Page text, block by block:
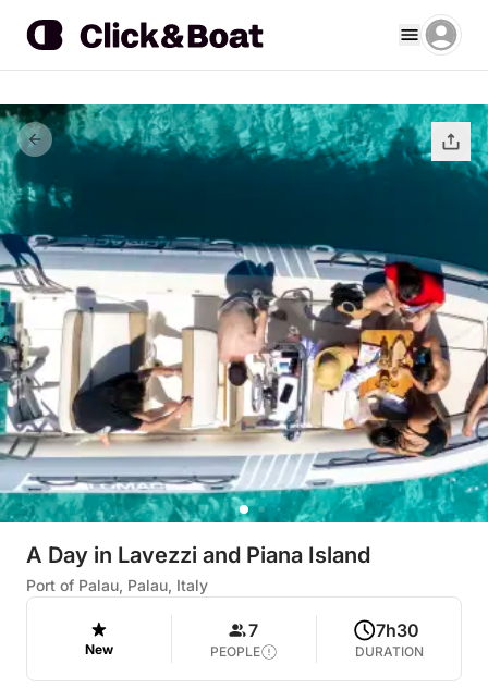
A Day in Lavezzi and Piana Island
Port of Palau, Palau, Italy
New
7
PEOPLE
7h30
DURATION